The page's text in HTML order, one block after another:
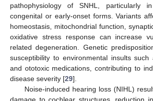
pathophysiology of SNHL, particularly
congenital or early-onset forms. Variants
homeostasis, mitochondrial function,
oxidative stress response can increase
related degeneration. Genetic
susceptibility to environmental insults
and ototoxic medications, contributing to
disease severity [29].
Noise-induced hearing loss (NIHL)